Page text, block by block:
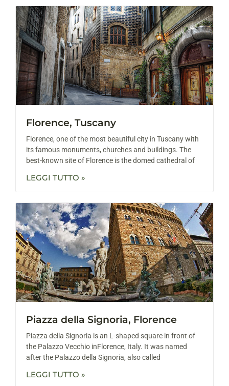
Florence, Tuscany
Florence, one of the most beautiful city in Tuscany with
its famous monuments, churches and buildings. The
best-known site of Florence is the domed cathedral of
LEGGI TUTTO »
Piazza della Signoria, Florence
Piazza della Signoria is an L-shaped square in front of
the Palazzo Vecchio inFlorence, Italy. It was named
after the Palazzo della Signoria, also called
LEGGI TUTTO »